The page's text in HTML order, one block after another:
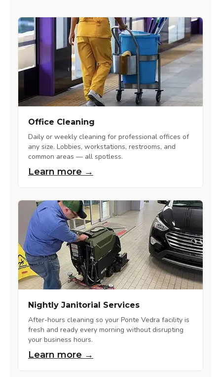
Office Cleaning
Daily or weekly cleaning for professional offices of
any size. Lobbies, workstations, restrooms, and
common areas — all spotless.
Learn more →
Nightly Janitorial Services
After-hours cleaning so your Ponte Vedra facility is
fresh and ready every morning without disrupting
your business hours.
Learn more →